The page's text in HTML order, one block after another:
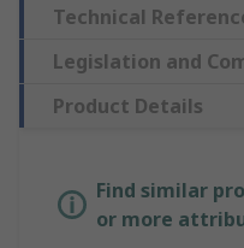
Technical
Legislation and
Product Details
Find similar
or more